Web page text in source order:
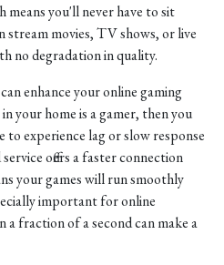
you'll never have to sit
stream movies, TV shows, or live
no degradation in quality.
enhance your online gaming
your home is a gamer, then you
experience lag or slow response
offers a faster connection
your games will run smoothly
important for online
a fraction of a second can make a